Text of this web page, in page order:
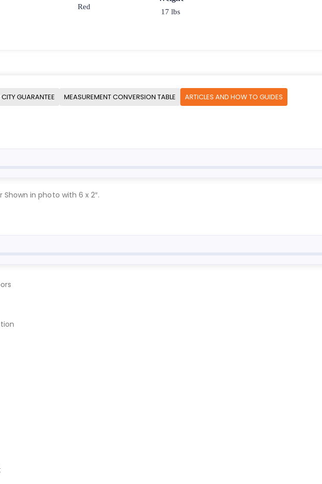
Red
17 lbs
GUARANTEE MEASUREMENT CONVERSION TABLE ARTICLES AND HOW TO GUIDES
Shown in photo with 6 x 2″.